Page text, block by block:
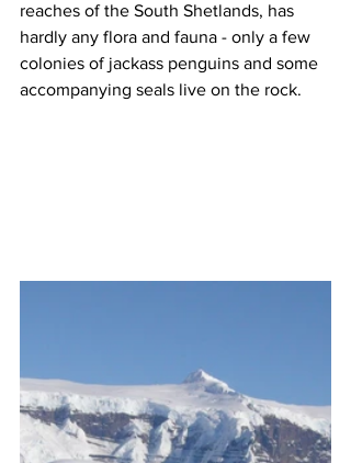
reaches of the South Shetlands, has
hardly any flora and fauna - only a few
colonies of jackass penguins and some
accompanying seals live on the rock.